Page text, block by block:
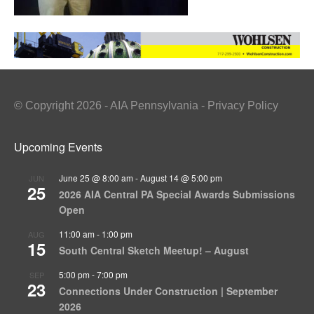
© Copyright 2026 - AIA Pennsylvania - Privacy Policy
Upcoming Events
JUN
25
June 25 @ 8:00 am -August 14 @ 5:00 pm
2026 AIA Central PA Special Awards Submissions
Open
AUG
15
11:00 am - 1:00 pm
South Central Sketch Meetup! – August
SEP
23
5:00 pm -7:00 pm
Connections Under Construction | September
2026